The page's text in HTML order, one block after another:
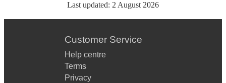
Last updated: 2 August 2026
Customer Service
Help centre
Terms
Privacy